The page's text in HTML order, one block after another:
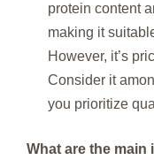
protein content
making it
However, it’s
Consider it
you prioritize
What are the